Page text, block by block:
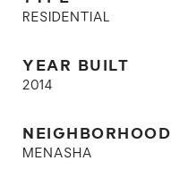
RESIDENTIAL
YEAR BUILT
2014
NEIGHBORHOOD
MENASHA